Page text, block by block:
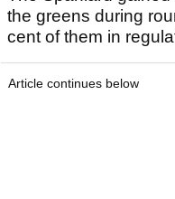
the greens during
cent of them in
Article continues below